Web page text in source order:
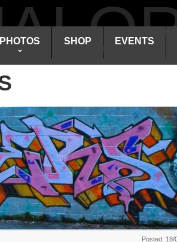
PHOTOS SHOP EVENTS
Posted: 18/